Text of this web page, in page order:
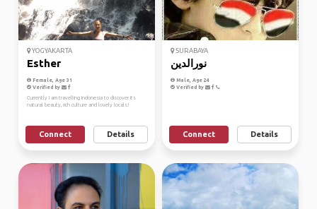
YOGYAKARTA
Esther
Female, Age 31
Verified by
Currently I am travelling Indonesia to discover its
natural beauty, rich culture and lovely locals!
Connect Details
SURABAYA
نورالدين
Male, Age 24
Verified by
Connect Details